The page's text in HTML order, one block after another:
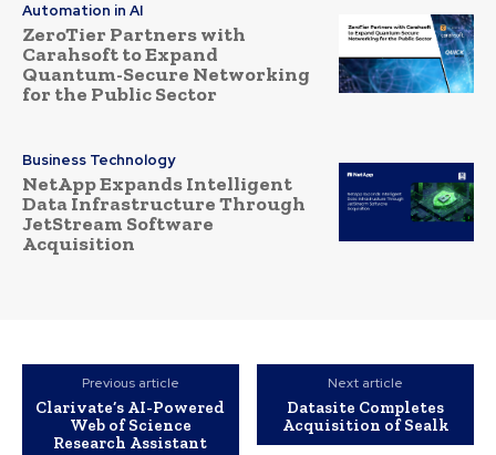
Automation in AI
ZeroTier Partners with
Carahsoft to Expand
Quantum-Secure Networking
for the Public Sector
Business Technology
NetApp Expands Intelligent
Data Infrastructure Through
JetStream Software
Acquisition
Previous article
Clarivate’s AI-Powered
Web of Science
Research Assistant
Next article
Datasite Completes
Acquisition of Sealk